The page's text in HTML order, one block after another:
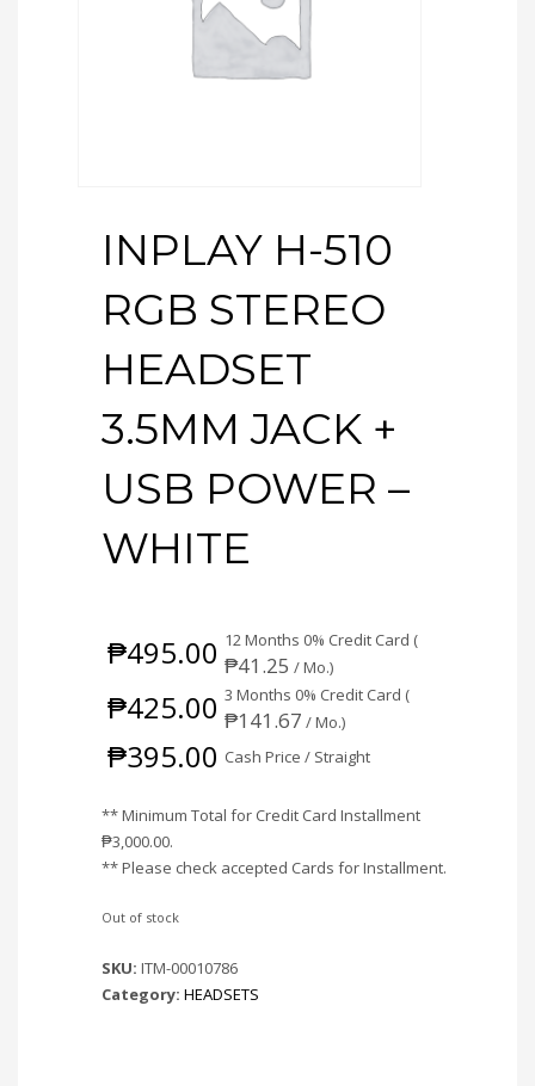
INPLAY H-510
RGB STEREO
HEADSET
3.5MM JACK +
USB POWER –
WHITE
₱495.00 12 Months 0% Credit Card (
₱41.25 / Mo.)
₱425.00 3 Months 0% Credit Card (
₱141.67 / Mo.)
₱395.00 Cash Price / Straight
** Minimum Total for Credit Card Installment
₱3,000.00.
** Please check accepted Cards for Installment.
Out of stock
SKU: ITM-00010786
Category: HEADSETS